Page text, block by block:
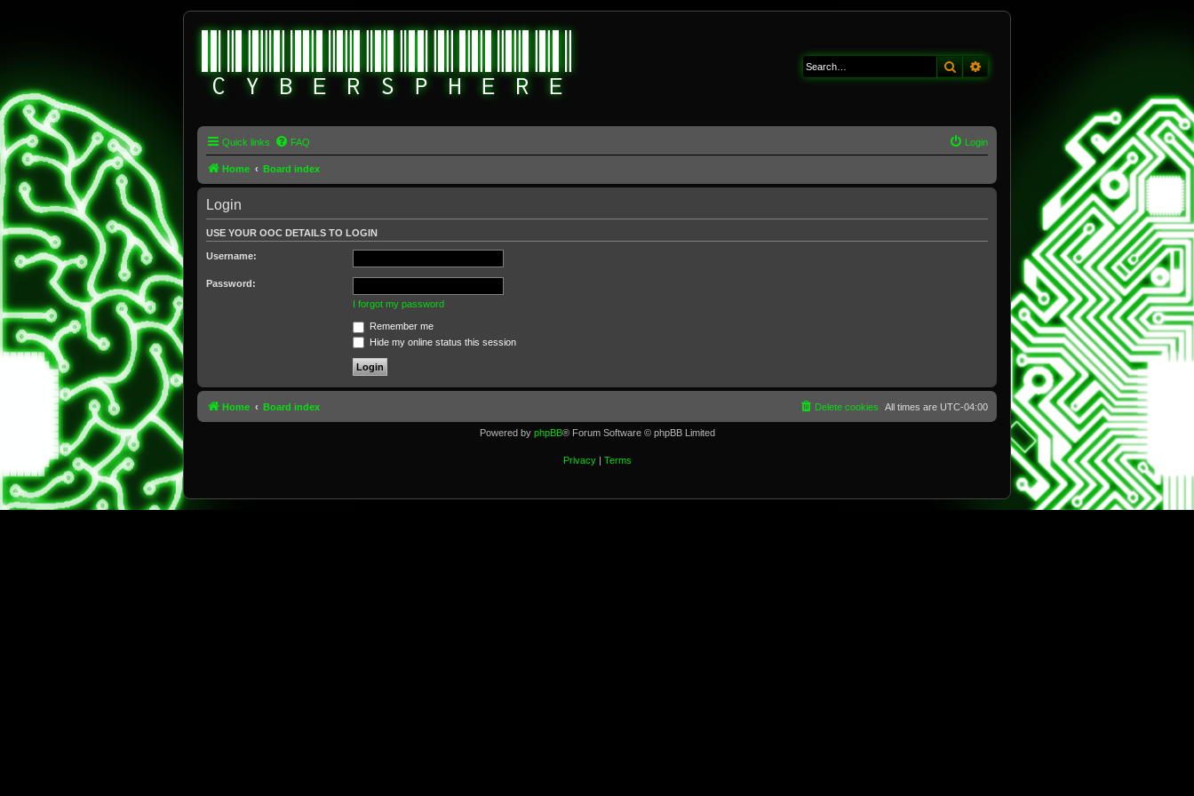
Search
Quick links FAQ Login
Home Board index
Login
USE YOUR OOC DETAILS TO LOGIN
Username:
Password:
I forgot my password
Remember me
Hide my online status this session
Home Board index All times are UTC-04:00
Delete cookies
Powered by phpBB® Forum Software © phpBB Limited
Privacy| Terms